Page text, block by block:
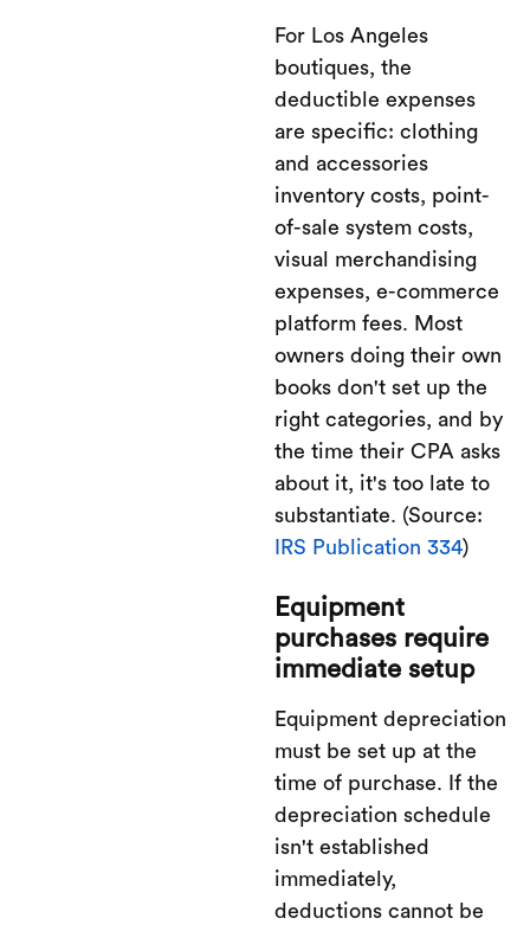
For Los Angeles
boutiques, the
deductible expenses
are specific: clothing
and accessories
inventory costs, point-
of-sale system costs,
visual merchandising
expenses, e-commerce
platform fees. Most
owners doing their own
books don't set up the
right categories, and by
the time their CPA asks
about it, it's too late to
substantiate. (Source:
IRS Publication 334)
Equipment
purchases require
immediate setup
Equipment depreciation
must be set up at the
time of purchase. If the
depreciation schedule
isn't established
immediately,
deductions cannot be